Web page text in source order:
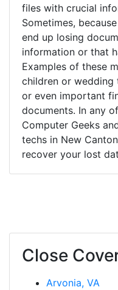
files with crucial
Sometimes,
end up losing
information or that
Examples of these
children or wedding
or even important
documents. In any
Computer Geeks
techs in New
recover your lost
Close
Arvonia, VA